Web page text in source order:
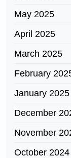
May 2025
April 2025
March 2025
February
January 2025
December
November
October 2024